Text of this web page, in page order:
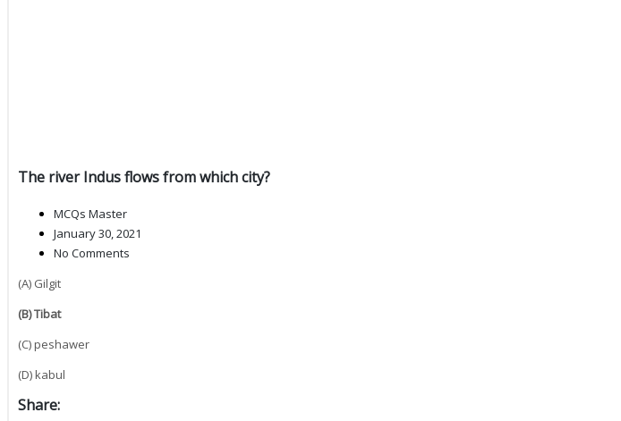
The river Indus flows from which city?
MCQs Master
January 30, 2021
No Comments
(A) Gilgit
(B) Tibat
(C) peshawer
(D) kabul
Share: